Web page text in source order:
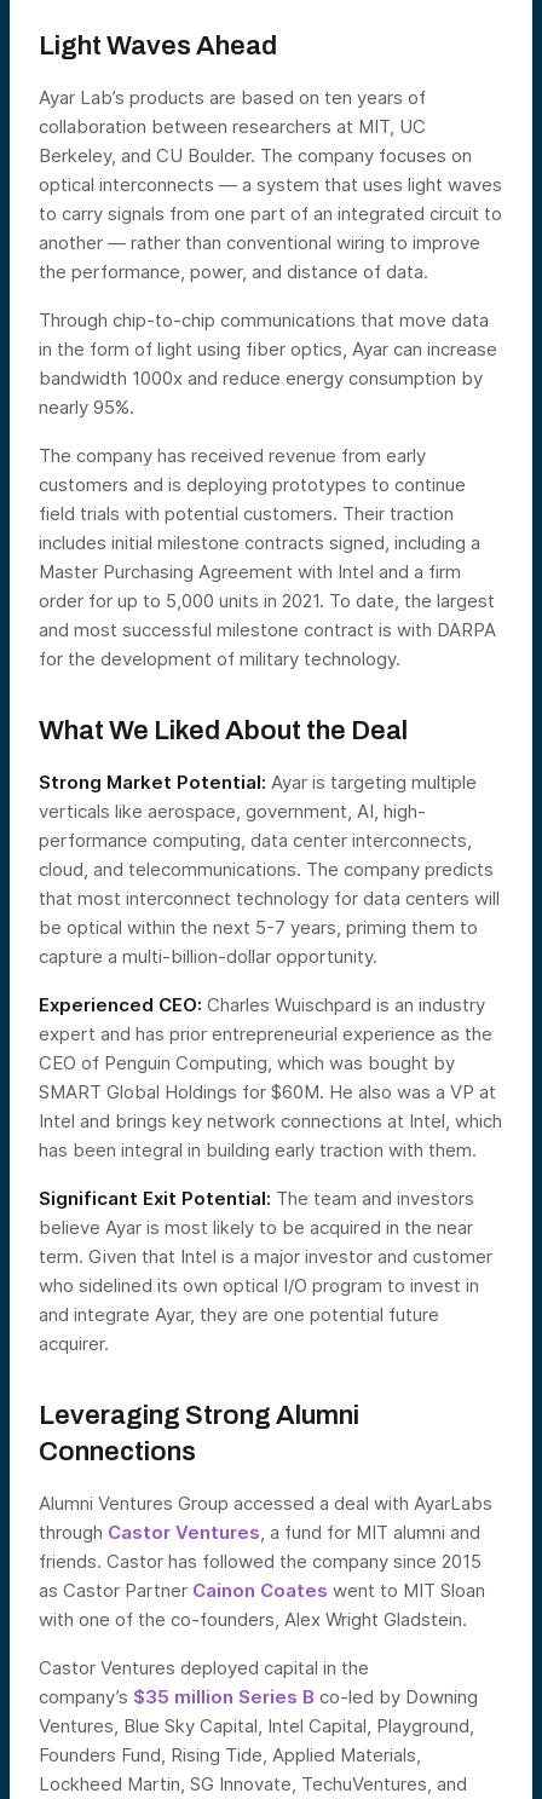
Light Waves Ahead
Ayar Lab’s products are based on ten years of
collaboration between researchers at MIT, UC
Berkeley, and CU Boulder. The company focuses on
optical interconnects — a system that uses light waves
to carry signals from one part of an integrated circuit to
another — rather than conventional wiring to improve
the performance, power, and distance of data.
Through chip-to-chip communications that move data
in the form of light using fiber optics, Ayar can increase
bandwidth 1000x and reduce energy consumption by
nearly 95%.
The company has received revenue from early
customers and is deploying prototypes to continue
field trials with potential customers. Their traction
includes initial milestone contracts signed, including a
Master Purchasing Agreement with Intel and a firm
order for up to 5,000 units in 2021. To date, the largest
and most successful milestone contract is with DARPA
for the development of military technology.
What We Liked About the Deal
Strong Market Potential: Ayar is targeting multiple
verticals like aerospace, government, AI, high-
performance computing, data center interconnects,
cloud, and telecommunications. The company predicts
that most interconnect technology for data centers will
be optical within the next 5-7 years, priming them to
capture a multi-billion-dollar opportunity.
Experienced CEO: Charles Wuischpard is an industry
expert and has prior entrepreneurial experience as the
CEO of Penguin Computing, which was bought by
SMART Global Holdings for $60M. He also was a VP at
Intel and brings key network connections at Intel, which
has been integral in building early traction with them.
Significant Exit Potential: The team and investors
believe Ayar is most likely to be acquired in the near
term. Given that Intel is a major investor and customer
who sidelined its own optical I/O program to invest in
and integrate Ayar, they are one potential future
acquirer.
Leveraging Strong Alumni
Connections
Alumni Ventures Group accessed a deal with AyarLabs
through Castor Ventures, a fund for MIT alumni and
friends. Castor has followed the company since 2015
as Castor Partner Cainon Coates went to MIT Sloan
with one of the co-founders, Alex Wright Gladstein.
Castor Ventures deployed capital in the
company’s $35 million Series B co-led by Downing
Ventures, Blue Sky Capital, Intel Capital, Playground,
Founders Fund, Rising Tide, Applied Materials,
Lockheed Martin, SG Innovate, TechuVentures, and